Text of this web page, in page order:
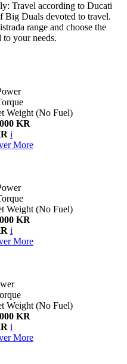
Travel according to Ducati
Big Duals devoted to travel.
range and choose the
to your needs.
Weight (No Fuel)
KR
i
More
Weight (No Fuel)
KR
i
More
Weight (No Fuel)
KR
i
More